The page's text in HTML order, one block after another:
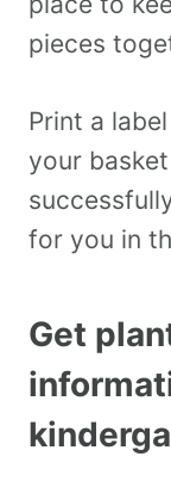
pieces
Print a
your
for you in
Get